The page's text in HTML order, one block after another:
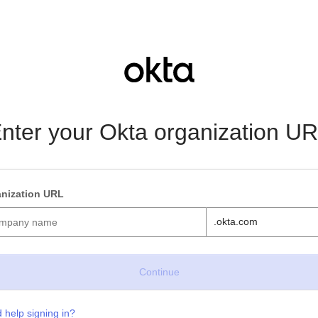
your Okta organization
URL
.okta.com
help signing in?